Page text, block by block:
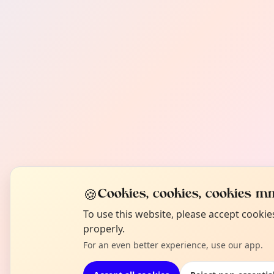
🍪Cookies, cookies, cookies
To use this website, please accept
properly.
For an even better experience, use our app.